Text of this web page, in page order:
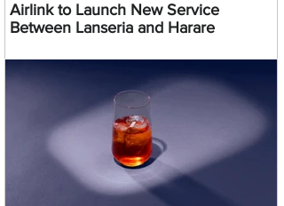
Airlink to Launch New Service
Between Lanseria and Harare